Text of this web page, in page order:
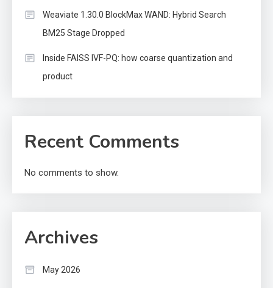
Weaviate 1.30.0 BlockMax WAND: Hybrid Search
BM25 Stage Dropped
Inside FAISS IVF-PQ: how coarse quantization and
product
Recent Comments
No comments to show.
Archives
May 2026